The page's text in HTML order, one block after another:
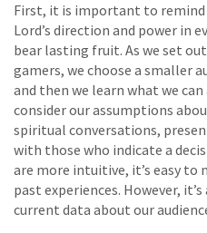
First, it is important to
Lord’s direction and power in
bear lasting fruit. As we set
gamers, we choose a smaller
and then we learn what we
consider our assumptions
spiritual conversations,
with those who indicate a
are more intuitive, it’s easy to
past experiences. However,
current data about our